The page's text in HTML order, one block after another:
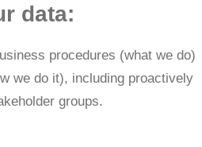
data:
procedures (what we do)
we do it), including proactively
groups.